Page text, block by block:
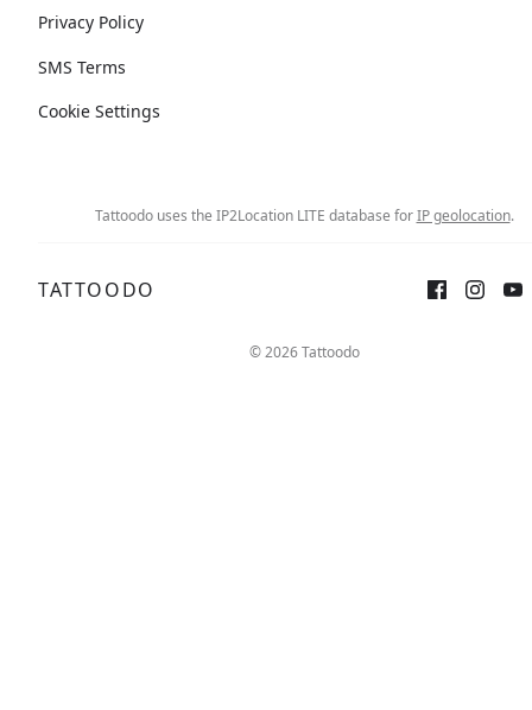
Privacy Policy
SMS Terms
Cookie Settings
Tattoodo uses the IP2Location LITE database forIP geolocation.
TATTOODO
© 2026 Tattoodo